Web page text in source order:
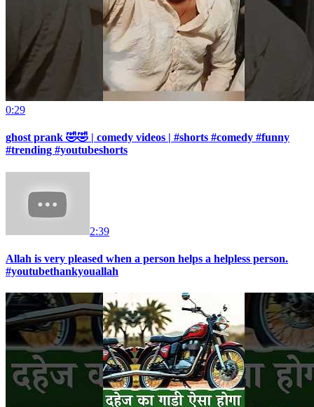
0:29
ghost prank 🤣🤣 | comedy videos | #shorts #comedy #funny
#trending #youtubeshorts
2:39
Allah is very pleased when a person helps a helpless person.
#youtubethankyouallah